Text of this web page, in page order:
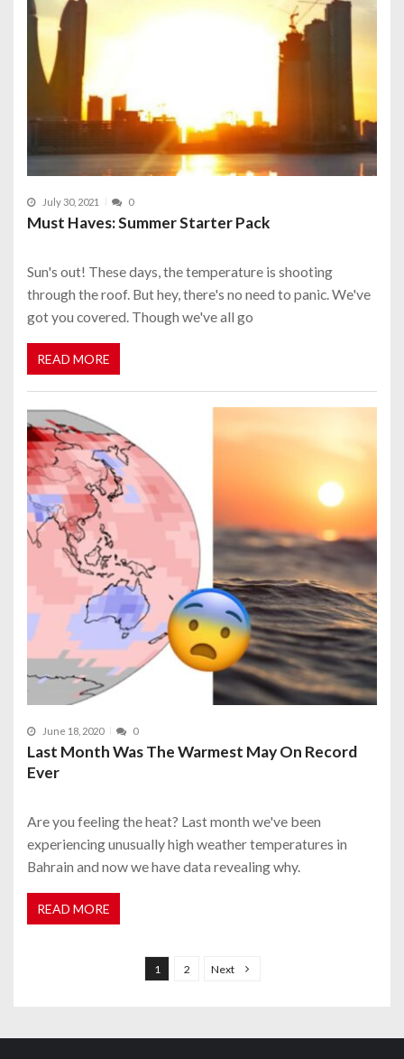
July 30, 2021 0
Must Haves: Summer Starter Pack
Sun's out! These days, the temperature is shooting
through the roof. But hey, there's no need to panic. We've
got you covered. Though we've all go
READ MORE
June 18, 2020 0
Last Month Was The Warmest May On Record
Ever
Are you feeling the heat? Last month we've been
experiencing unusually high weather temperatures in
Bahrain and now we have data revealing why.
READ MORE
s
1 2 Next